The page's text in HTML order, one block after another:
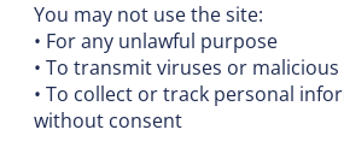
You may not use the site:
• For any unlawful purpose
• To transmit viruses or
• To collect or track personal
without consent